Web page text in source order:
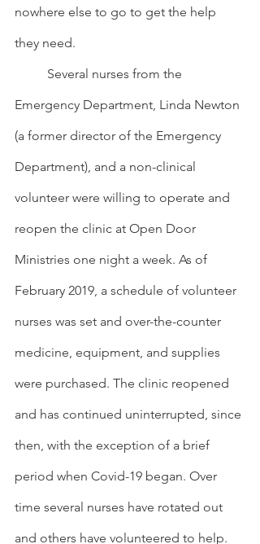
nowhere else to go to get the help
they need.
Emergency Department, Linda Newton
(a former director of the Emergency
Department), and a non-clinical
volunteer were willing to operate and
reopen the clinic at Open Door
Ministries one night a week. As of
February 2019, a schedule of volunteer
nurses was set and over-the-counter
medicine, equipment, and supplies
were purchased. The clinic reopened
and has continued uninterrupted, since
then, with the exception of a brief
period when Covid-19 began. Over
time several nurses have rotated out
and others have volunteered to help.